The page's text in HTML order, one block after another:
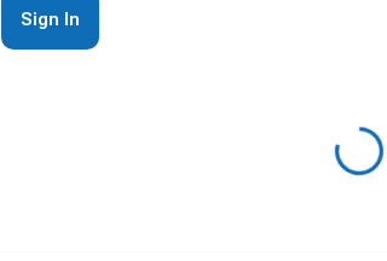
Sign In